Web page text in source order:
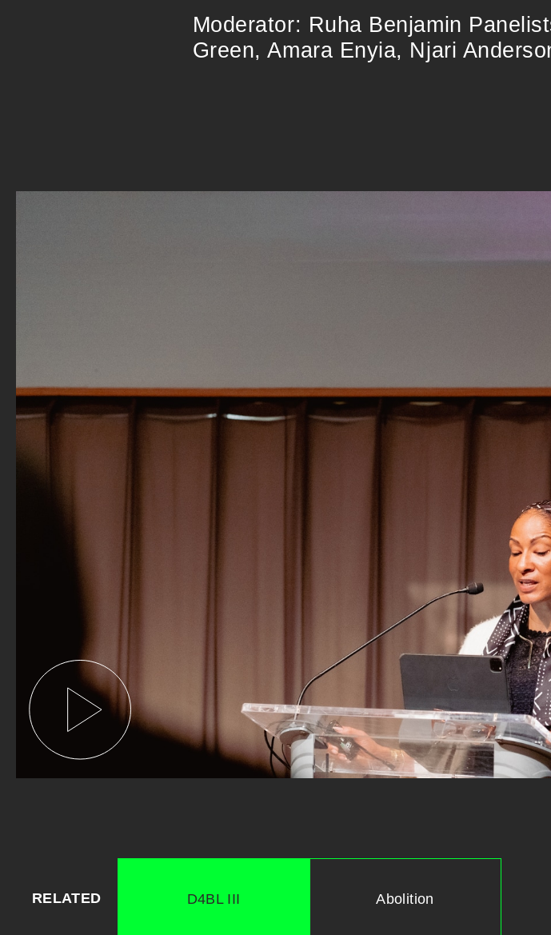
Moderator: Ruha Benjamin
Green, Amara Enyia, Njari
RELATED D4BL III Abolition